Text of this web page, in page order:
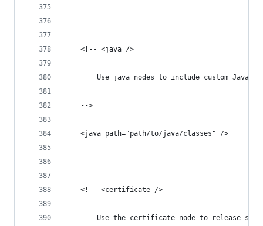
	<!-- <java />
Use java nodes to include custom Java
	-->
	<java path="path/to/java/classes" />
	<!-- <certificate />
Use the certificate node to release-